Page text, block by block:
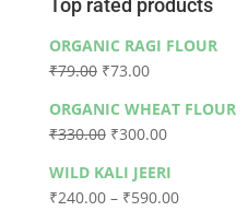
Top rated products
ORGANIC RAGI FLOUR
₹79.00 Original
was:
₹79.00.
₹73.00Current
is:
₹73.00.
ORGANIC WHEAT FLOUR
₹330.00 Original
was:
₹330.00.
₹300.00Current
is:
₹300.00.
WILD KALI JEERI
₹240.00 – ₹590.00Price